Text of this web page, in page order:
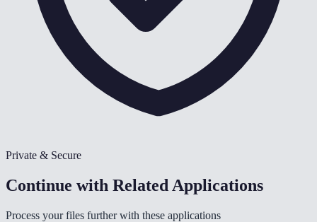
Private & Secure
Continue with Related Applications
Process your files further with these applications